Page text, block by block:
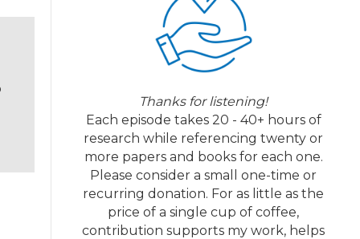
Thanks for listening!
Each episode takes 20 - 40+ hours of
research while referencing twenty or
more papers and books for each one.
Please consider a small one-time or
recurring donation. For as little as the
price of a single cup of coffee,
contribution supports my work, helps